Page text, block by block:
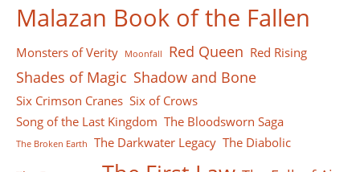
Malazan Book of the Fallen
Monsters of Verity Moonfall Red Queen Red Rising
Shades of Magic Shadow and Bone
Six Crimson Cranes Six of Crows
Song of the Last Kingdom The Bloodsworn Saga
The Broken Earth The Darkwater Legacy The Diabolic